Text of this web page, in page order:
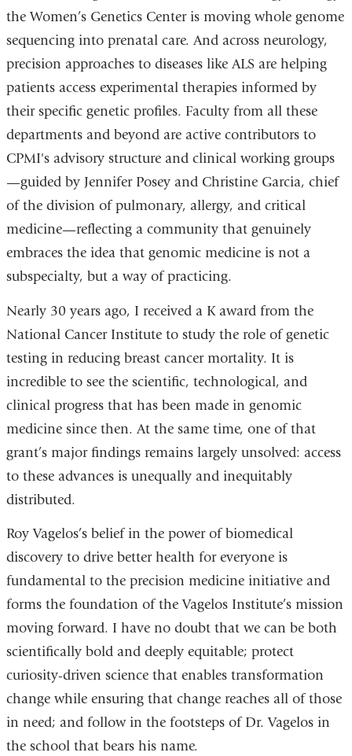
the Women’s Genetics Center is moving whole genome
sequencing into prenatal care. And across neurology,
precision approaches to diseases like ALS are helping
patients access experimental therapies informed by
their specific genetic profiles. Faculty from all these
departments and beyond are active contributors to
CPMI's advisory structure and clinical working groups
—guided by Jennifer Posey and Christine Garcia, chief
of the division of pulmonary, allergy, and critical
medicine—reflecting a community that genuinely
embraces the idea that genomic medicine is not a
subspecialty, but a way of practicing.
Nearly 30 years ago, I received a K award from the
National Cancer Institute to study the role of genetic
testing in reducing breast cancer mortality. It is
incredible to see the scientific, technological, and
clinical progress that has been made in genomic
medicine since then. At the same time, one of that
grant’s major findings remains largely unsolved: access
to these advances is unequally and inequitably
distributed.
Roy Vagelos’s belief in the power of biomedical
discovery to drive better health for everyone is
fundamental to the precision medicine initiative and
forms the foundation of the Vagelos Institute’s mission
moving forward. I have no doubt that we can be both
scientifically bold and deeply equitable; protect
curiosity-driven science that enables transformation
change while ensuring that change reaches all of those
in need; and follow in the footsteps of Dr. Vagelos in
the school that bears his name.